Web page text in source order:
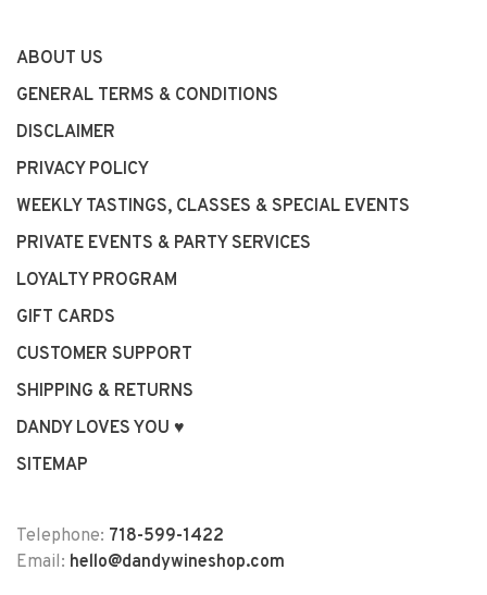
ABOUT US
GENERAL TERMS & CONDITIONS
DISCLAIMER
PRIVACY POLICY
WEEKLY TASTINGS, CLASSES & SPECIAL EVENTS
PRIVATE EVENTS & PARTY SERVICES
LOYALTY PROGRAM
GIFT CARDS
CUSTOMER SUPPORT
SHIPPING & RETURNS
DANDY LOVES YOU ♥
SITEMAP
Telephone: 718-599-1422
Email: hello@dandywineshop.com